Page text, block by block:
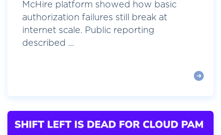
McHire platform showed how basic
authorization failures still break at
internet scale. Public reporting
described ...